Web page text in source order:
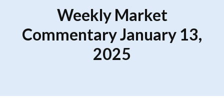
Weekly Market
Commentary January 13,
2025